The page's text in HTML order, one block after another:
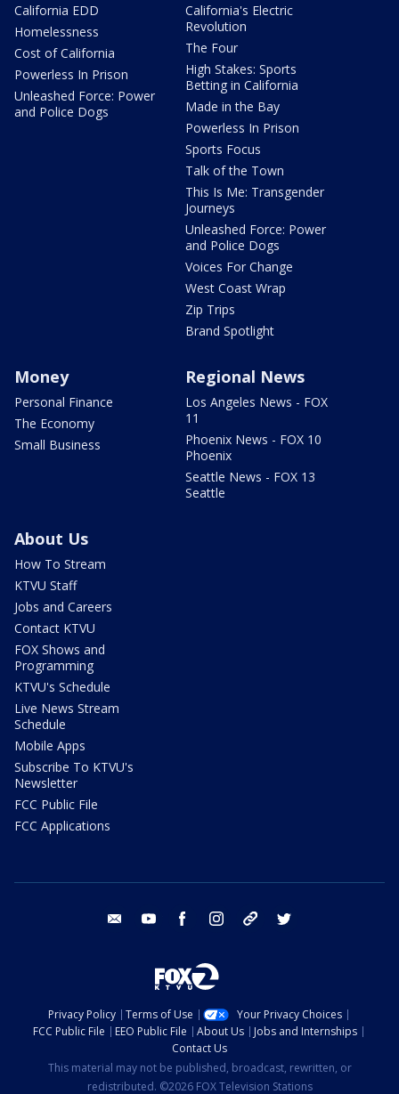
California EDD
Homelessness
Cost of California
Powerless In Prison
Unleashed Force: Power
and Police Dogs
California's Electric
Revolution
The Four
High Stakes: Sports
Betting in California
Made in the Bay
Powerless In Prison
Sports Focus
Talk of the Town
This Is Me: Transgender
Journeys
Unleashed Force: Power
and Police Dogs
Voices For Change
West Coast Wrap
Zip Trips
Brand Spotlight
Money
Personal Finance
The Economy
Small Business
Regional News
Los Angeles News - FOX
11
Phoenix News - FOX 10
Phoenix
Seattle News - FOX 13
Seattle
About Us
How To Stream
KTVU Staff
Jobs and Careers
Contact KTVU
FOX Shows and
Programming
KTVU's Schedule
Live News Stream
Schedule
Mobile Apps
Subscribe To KTVU's
Newsletter
FCC Public File
FCC Applications
email youtube facebook instagram tik tok
Privacy Policy Terms of Use
Your Privacy Choices
FCC Public File
EEO Public File About Us
Jobs and Internships
Contact Us
This material may not be published, broadcast, rewritten, or
redistributed. ©2026 FOX Television Stations